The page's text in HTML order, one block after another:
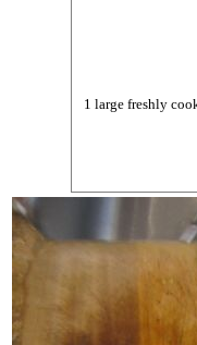
1 large freshly